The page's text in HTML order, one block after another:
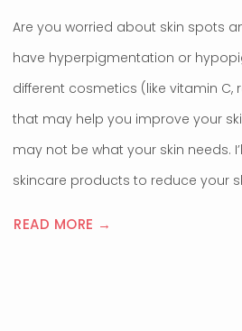
Are you worried about skin spots
have hyperpigmentation or
different cosmetics (like vitamin C,
that may help you improve your
may not be what your skin needs.
skincare products to reduce your
READ MORE →